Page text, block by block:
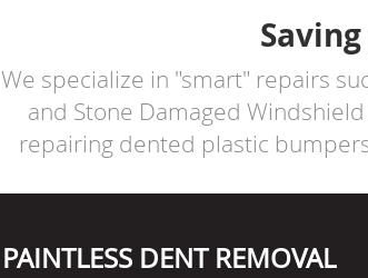
We specialize in "smart" repairs
and Stone Damaged
repairing dented plastic
PAINTLESS DENT REMOVAL